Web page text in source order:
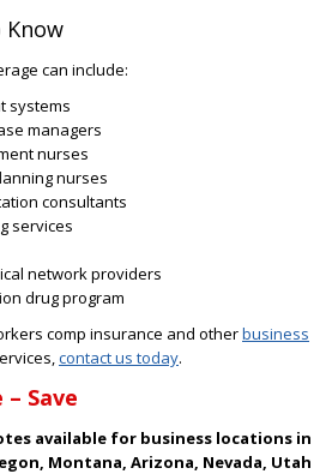
Know
can include:
systems
managers
nurses
nurses
consultants
services
network providers
drug program
comp insurance and otherbusiness
contact us today.
Save
available for business locations in
Montana, Arizona, Nevada, Utah